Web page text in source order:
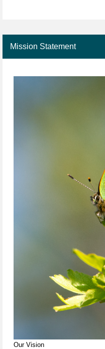
Mission Statement
Our Vision